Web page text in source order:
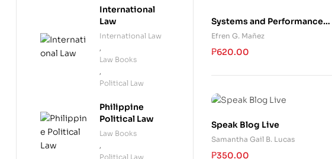
Systems and Performance
Based Facilities Maintenance
Technical Audit
Efren G. Mañez
₱620.00
Speak Blog Live
Samantha Gail B. Lucas
₱350.00
International
Law
International Law
,
Law Books
,
Political Law
Philippine
Political Law
Law Books
,
Political Law